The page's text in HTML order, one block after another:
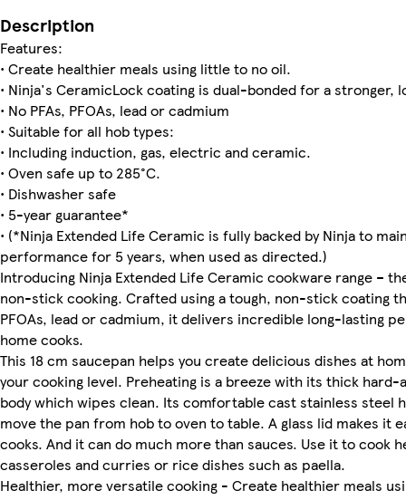
Description
Features:
• Create healthier meals using little to no oil.
• Ninja's CeramicLock coating is dual-bonded for a stronger,
• No PFAs, PFOAs, lead or cadmium
• Suitable for all hob types:
• Including induction, gas, electric and ceramic.
• Oven safe up to 285°C.
• Dishwasher safe
• 5-year guarantee*
• (*Ninja Extended Life Ceramic is fully backed by Ninja to
performance for 5 years, when used as directed.)
Introducing Ninja Extended Life Ceramic cookware range –
non-stick cooking. Crafted using a tough, non-stick coating
PFOAs, lead or cadmium, it delivers incredible long-lasting
home cooks.
This 18 cm saucepan helps you create delicious dishes at
your cooking level. Preheating is a breeze with its thick hard-
body which wipes clean. Its comfortable cast stainless steel
move the pan from hob to oven to table. A glass lid makes it
cooks. And it can do much more than sauces. Use it to cook
casseroles and curries or rice dishes such as paella.
Healthier, more versatile cooking - Create healthier meals